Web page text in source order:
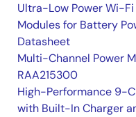
Ultra-Low Power Wi-
Modules for Battery
Datasheet
Multi-Channel Power
RAA215300
High-Performance 9-
with Built-In Charger